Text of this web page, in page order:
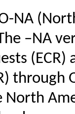
NA
–NA
through